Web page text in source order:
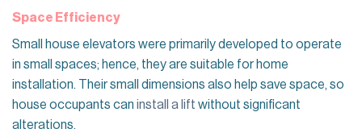
Space Efficiency
Small house elevators were primarily developed to operate
in small spaces; hence, they are suitable for home
installation. Their small dimensions also help save space, so
house occupants can install a lift without significant
alterations.